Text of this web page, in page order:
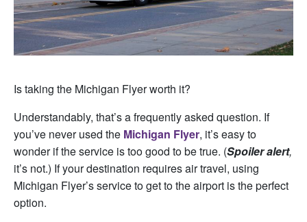
Is taking the Michigan Flyer worth it?
Understandably, that’s a frequently asked question. If
you’ve never used the Michigan Flyer, it’s easy to
wonder if the service is too good to be true. (Spoiler alert,
it’s not.) If your destination requires air travel, using
Michigan Flyer’s service to get to the airport is the perfect
option.